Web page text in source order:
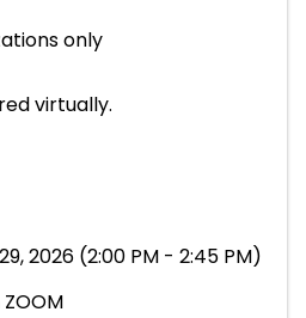
only
virtually.
2026 (2:00 PM - 2:45 PM)